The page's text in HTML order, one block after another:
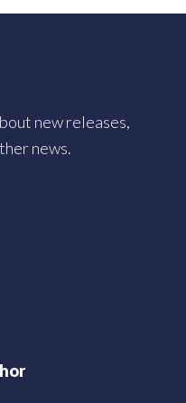
new releases,
news.